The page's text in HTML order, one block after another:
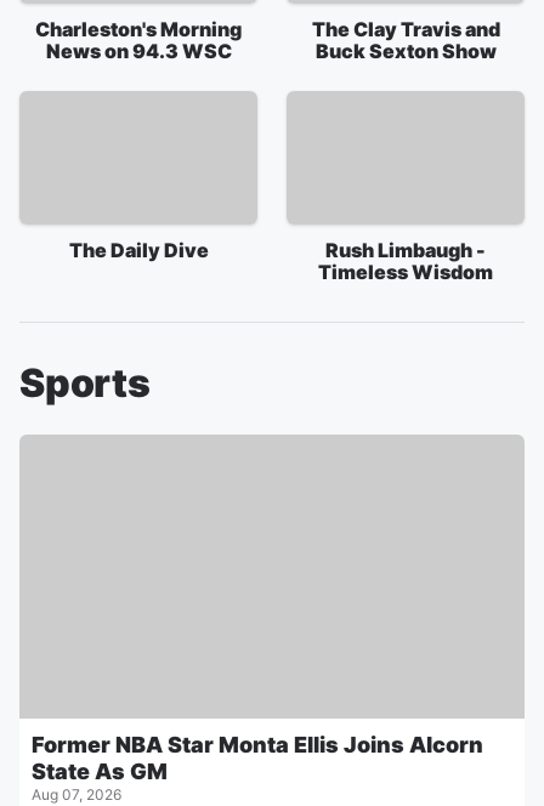
Charleston's Morning
News on 94.3 WSC
The Clay Travis and
Buck Sexton Show
The Daily Dive
Rush Limbaugh -
Timeless Wisdom
Sports
Former NBA Star Monta Ellis Joins Alcorn
State As GM
Aug 07, 2026